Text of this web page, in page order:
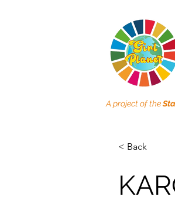
A project of the
< Back